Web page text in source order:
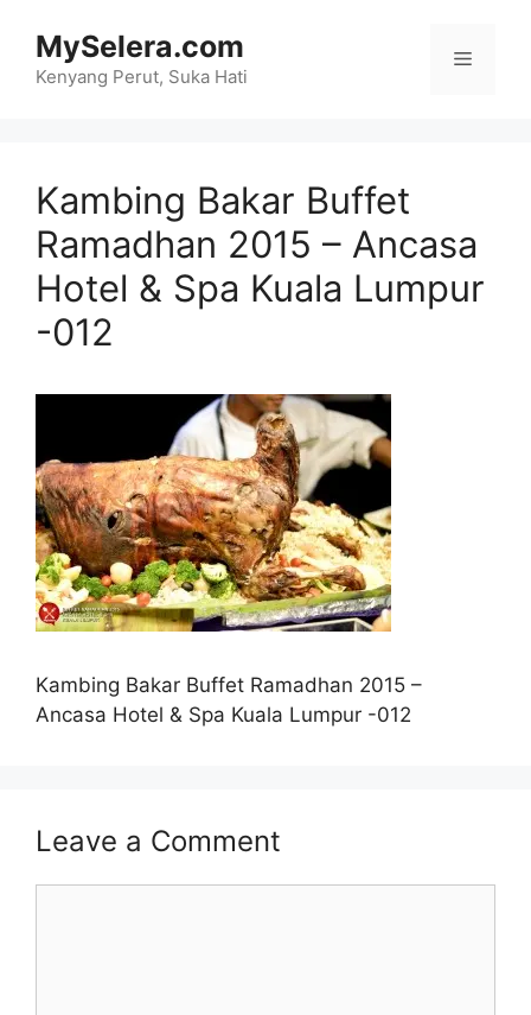
content
MySelera.com
Kenyang Perut, Suka Hati
Menu
Kambing Bakar Buffet
Ramadhan 2015 – Ancasa
Hotel & Spa Kuala Lumpur
-012
Kambing Bakar Buffet Ramadhan 2015 –
Ancasa Hotel & Spa Kuala Lumpur -012
Leave a Comment